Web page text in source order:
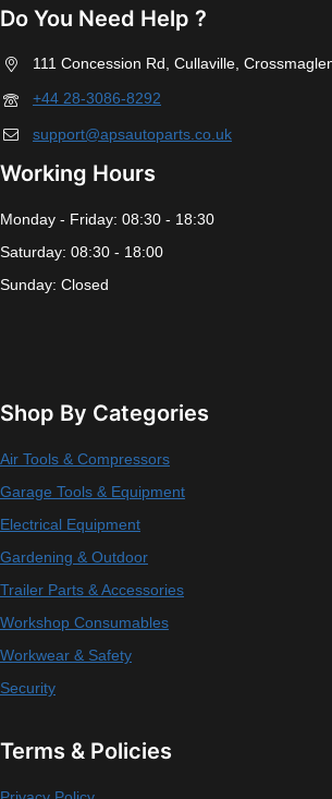
Do You Need Help ?
111 Concession Rd, Cullaville,
+44 28-3086-8292
support@apsautoparts.co.uk
Working Hours
Monday - Friday: 08:30 - 18:30
Saturday: 08:30 - 18:00
Sunday: Closed
Shop By Categories
Air Tools & Compressors
Garage Tools & Equipment
Electrical Equipment
Gardening & Outdoor
Trailer Parts & Accessories
Workshop Consumables
Workwear & Safety
Security
Terms & Policies